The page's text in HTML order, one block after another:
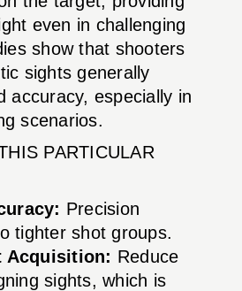
even in challenging
show that shooters
sights generally
accuracy, especially in
scenarios.
PARTICULAR
Precision
tighter shot groups.
Acquisition: Reduce
sights, which is